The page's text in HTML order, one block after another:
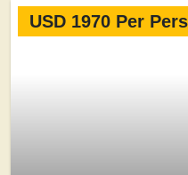
USD 1970 Per